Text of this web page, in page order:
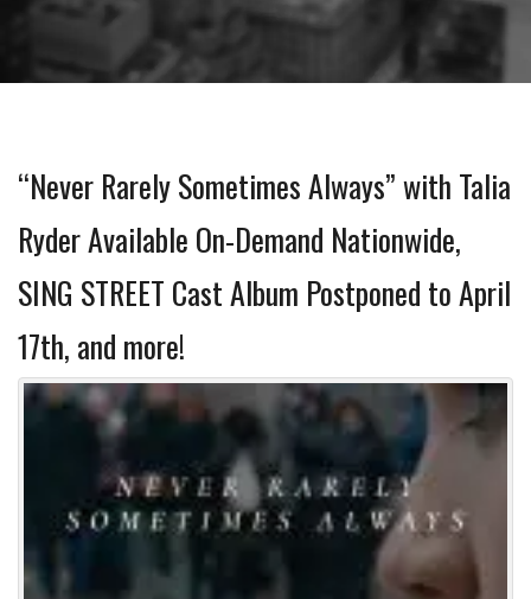
“Never Rarely Sometimes Always” with Talia
Ryder Available On-Demand Nationwide,
SING STREET Cast Album Postponed to April
17th, and more!